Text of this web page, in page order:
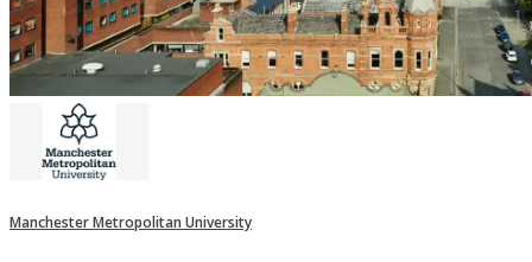
Manchester Metropolitan University